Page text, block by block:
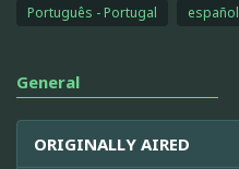
Português - Portugal
español
General
ORIGINALLY AIRED